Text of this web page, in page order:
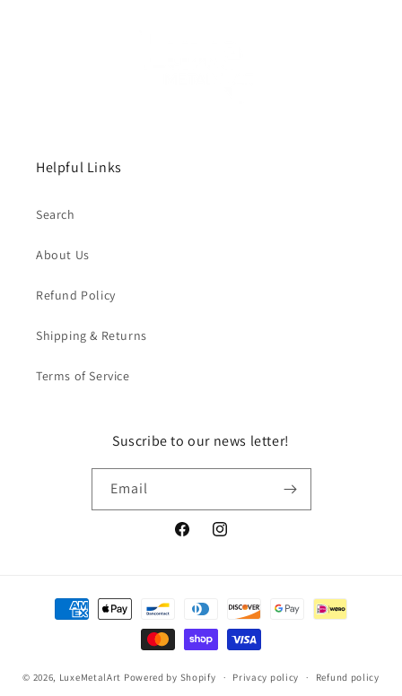
Helpful Links
Search
About Us
Refund Policy
Shipping & Returns
Terms of Service
Suscribe to our news letter!
Email
FacebookInstagram
Payment
methods
© 2026, LuxeMetalArt Powered by Shopify Privacy policy Refund policy